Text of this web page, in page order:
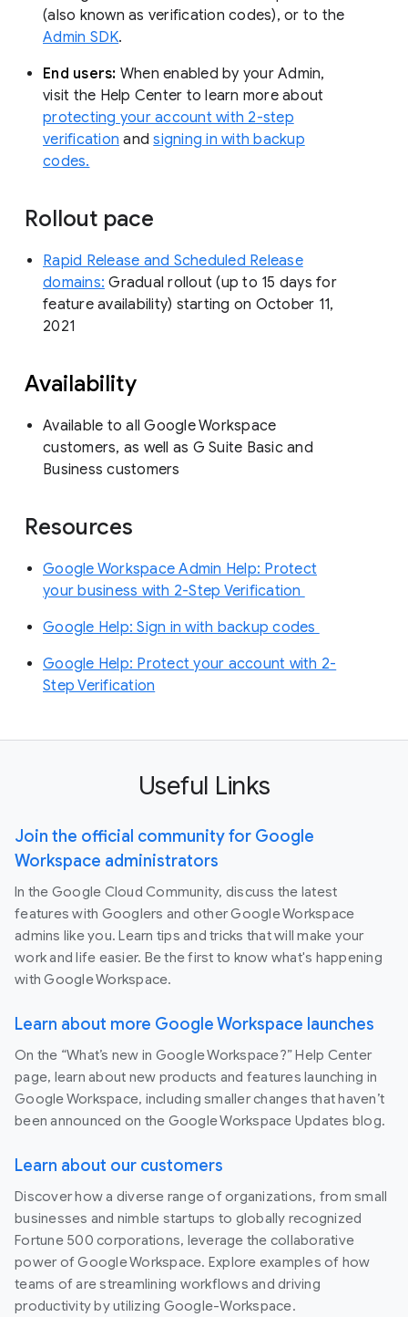
(also known as verification codes), or to the
Admin SDK.
End users: When enabled by your Admin,
visit the Help Center to learn more about
protecting your account with 2-step
verification andsigning in with backup
codes.
Rollout pace
Rapid Release and Scheduled Release
domains: Gradual rollout (up to 15 days for
feature availability) starting on October 11,
2021
Availability
Available to all Google Workspace
customers, as well as G Suite Basic and
Business customers
Resources
Google Workspace Admin Help: Protect
your business with 2-Step Verification
Google Help: Sign in with backup codes
Google Help: Protect your account with 2-
Step Verification
Useful Links
Join the official community for Google
Workspace administrators
In the Google Cloud Community, discuss the latest
features with Googlers and other Google Workspace
admins like you. Learn tips and tricks that will make your
work and life easier. Be the first to know what's happening
with Google Workspace.
Learn about more Google Workspace launches
On the “What’s new in Google Workspace?” Help Center
page, learn about new products and features launching in
Google Workspace, including smaller changes that haven’t
been announced on the Google Workspace Updates blog.
Learn about our customers
Discover how a diverse range of organizations, from small
businesses and nimble startups to globally recognized
Fortune 500 corporations, leverage the collaborative
power of Google Workspace. Explore examples of how
teams of are streamlining workflows and driving
productivity by utilizing Google-Workspace.